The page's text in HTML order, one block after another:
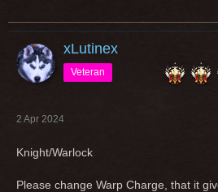
xLutinex
Veteran
2 Apr 2024
Knight/Warlock
Please change Warp Charge, that it